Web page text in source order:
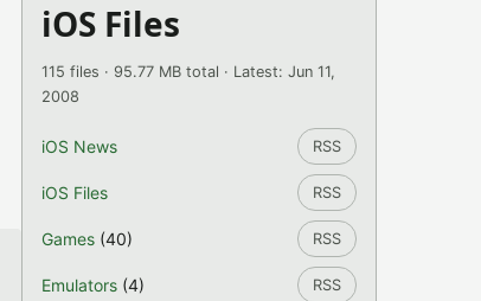
iOS Files
115 files · 95.77 MB total · Latest: Jun 11,
2008
iOS News RSS
iOS Files RSS
Games (40) RSS
Emulators (4) RSS